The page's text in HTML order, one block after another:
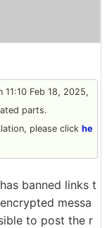
11:10 Feb 18, 2025,
parts.
please click he
banned links t
messa
to post the r